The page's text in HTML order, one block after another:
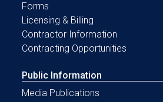
Forms
Licensing & Billing
Contractor Information
Contracting Opportunities
Public Information
Media Publications